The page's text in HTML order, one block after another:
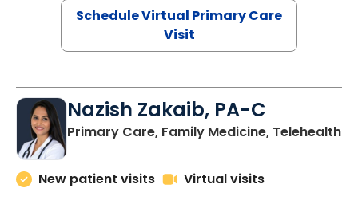
Schedule Virtual Primary Care
Visit
Nazish Zakaib, PA-C
Primary Care, Family Medicine, Telehealth
New patient visits
Virtual visits